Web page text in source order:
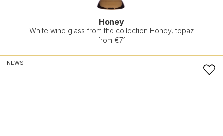
Honey
White wine glass from the collection Honey, topaz
from €71
NEWS